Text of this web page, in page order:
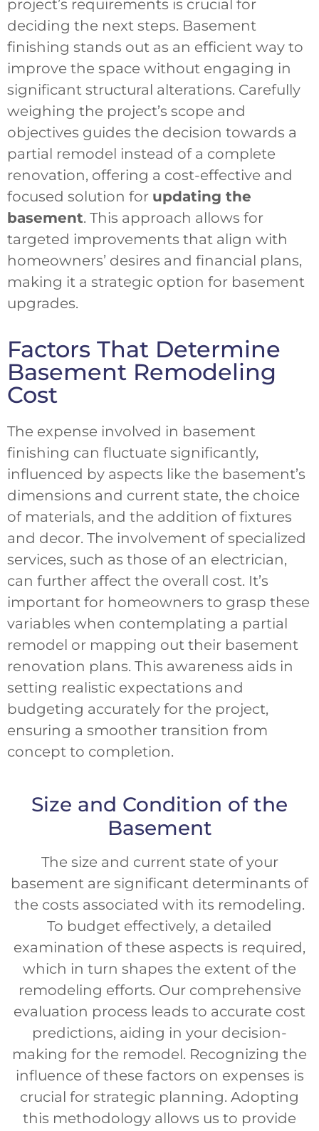
project’s requirements is crucial for
deciding the next steps. Basement
finishing stands out as an efficient way to
improve the space without engaging in
significant structural alterations. Carefully
weighing the project’s scope and
objectives guides the decision towards a
partial remodel instead of a complete
renovation, offering a cost-effective and
focused solution for updating the
basement. This approach allows for
targeted improvements that align with
homeowners’ desires and financial plans,
making it a strategic option for basement
upgrades.
Factors That Determine
Basement Remodeling
Cost
The expense involved in basement
finishing can fluctuate significantly,
influenced by aspects like the basement’s
dimensions and current state, the choice
of materials, and the addition of fixtures
and decor. The involvement of specialized
services, such as those of an electrician,
can further affect the overall cost. It’s
important for homeowners to grasp these
variables when contemplating a partial
remodel or mapping out their basement
renovation plans. This awareness aids in
setting realistic expectations and
budgeting accurately for the project,
ensuring a smoother transition from
concept to completion.
Size and Condition of the
Basement
The size and current state of your
basement are significant determinants of
the costs associated with its remodeling.
To budget effectively, a detailed
examination of these aspects is required,
which in turn shapes the extent of the
remodeling efforts. Our comprehensive
evaluation process leads to accurate cost
predictions, aiding in your decision-
making for the remodel. Recognizing the
influence of these factors on expenses is
crucial for strategic planning. Adopting
this methodology allows us to provide